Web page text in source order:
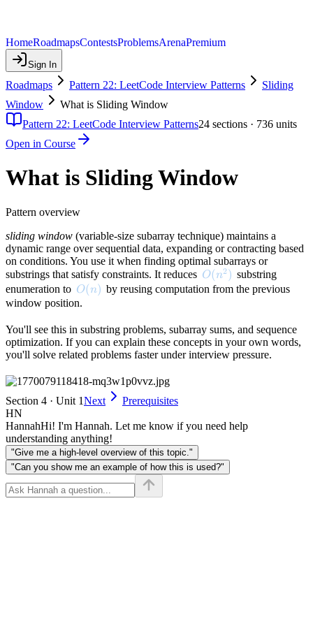
HomeRoadmapsContestsProblemsArenaPremium
Sign In
Roadmaps Pattern 22: LeetCode Interview Patterns
Sliding
Window
What is Sliding Window
Pattern 22: LeetCode Interview Patterns24 sections · 736 units
Open in Course
What is Sliding Window
Pattern overview
sliding window (variable-size subarray technique) maintains a
dynamic range over sequential data, expanding or contracting based
on conditions. You use it when finding optimal subarrays or
substrings that satisfy constraints. It reduces O(n^2)
O(n2) substring
enumeration to O(n)
O(n) by reusing computation from the previous
window position.
You'll see this in substring problems, subarray sums, and sequence
optimization. If you can explain these concepts in your own words,
you'll solve related problems faster under interview pressure.
Section 4 · Unit 1Next
Prerequisites
HN
HannahHi! I'm Hannah. Let me know if you need help
understanding anything!
"Give me a high-level overview of this topic."
"Can you show me an example of how this is used?"